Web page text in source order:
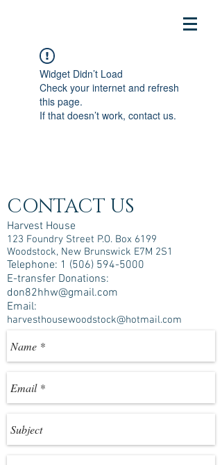
Widget Didn’t Load
Check your internet and refresh
this page.
If that doesn’t work, contact us.
CONTACT US
Harvest House
123 Foundry Street P.O. Box 6199
Woodstock, New Brunswick E7M 2S1
Telephone: 1 (506) 594-5000
E-transfer Donations:
don82hhw@gmail.com
Email:
harvesthousewoodstock@hotmail.com